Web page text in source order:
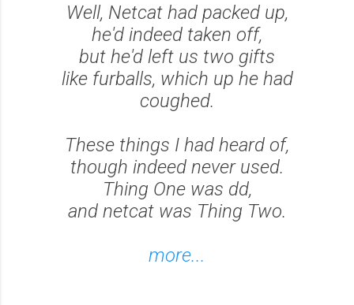
Well, Netcat had packed up,
he'd indeed taken off,
but he'd left us two gifts
like furballs, which up he had
coughed.
These things I had heard of,
though indeed never used.
Thing One was dd,
and netcat was Thing Two.
more...